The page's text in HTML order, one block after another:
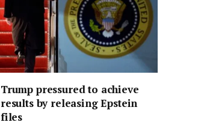
Trump pressured to achieve
results by releasing Epstein
files